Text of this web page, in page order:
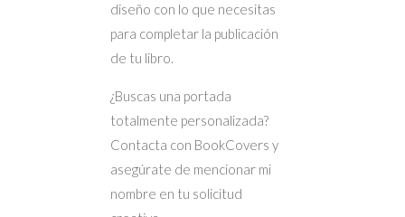
diseño con lo que necesitas
para completar la publicación
de tu libro.
¿Buscas una portada
totalmente personalizada?
Contacta con BookCovers y
asegúrate de mencionar mi
nombre en tu solicitud